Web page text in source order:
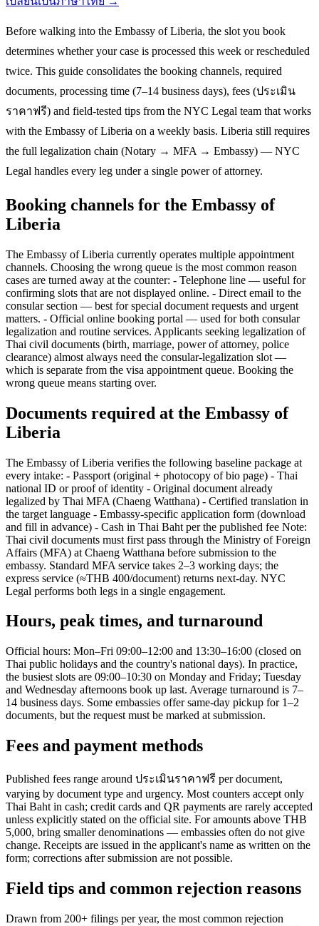
Before walking into the Embassy of Liberia, the slot you book
determines whether your case is processed this week or rescheduled
twice. This guide consolidates the booking channels, required
documents, processing time (7–14 business days), fees (ประเมิน
ราคาฟรี) and field-tested tips from the NYC Legal team that works
with the Embassy of Liberia on a weekly basis. Liberia still requires
the full legalization chain (Notary → MFA → Embassy) — NYC
Legal handles every leg under a single power of attorney.
Booking channels for the Embassy of
Liberia
The Embassy of Liberia currently operates multiple appointment
channels. Choosing the wrong queue is the most common reason
cases are turned away at the counter: - Telephone line — useful for
confirming slots that are not displayed online. - Direct email to the
consular section — best for special document requests and urgent
matters. - Official online booking portal — used for both consular
legalization and routine services. Applicants seeking legalization of
Thai civil documents (birth, marriage, power of attorney, police
clearance) almost always need the consular-legalization slot —
which is separate from the visa appointment queue. Booking the
wrong queue means starting over.
Documents required at the Embassy of
Liberia
The Embassy of Liberia verifies the following baseline package at
every intake: - Passport (original + photocopy of bio page) - Thai
national ID or proof of identity - Original document already
legalized by Thai MFA (Chaeng Watthana) - Certified translation in
the target language - Embassy-specific application form (download
and fill in advance) - Cash in Thai Baht per the published fee Note:
Thai civil documents must first pass through the Ministry of Foreign
Affairs (MFA) at Chaeng Watthana before submission to the
embassy. Standard MFA service takes 2–3 working days; the
express service (≈THB 400/document) returns next-day. NYC
Legal performs both legs in a single engagement.
Hours, peak times, and turnaround
Official hours: Mon–Fri 09:00–12:00 and 13:30–16:00 (closed on
Thai public holidays and the country's national days). In practice,
the busiest slots are 09:00–10:30 on Monday and Friday; Tuesday
and Wednesday afternoons book up last. Average turnaround is 7–
14 business days. Some embassies offer same-day pickup for 1–2
documents, but the request must be marked at submission.
Fees and payment methods
Published fees range around ประเมินราคาฟรี per document,
varying by document type and urgency. Most counters accept only
Thai Baht in cash; credit cards and QR payments are rarely accepted
unless explicitly stated on the official site. For amounts above THB
5,000, bring smaller denominations — embassies often do not give
change. Receipts are issued in the applicant's name as written on the
form; corrections after submission are not possible.
Field tips and common rejection reasons
Drawn from 200+ filings per year, the most common rejection